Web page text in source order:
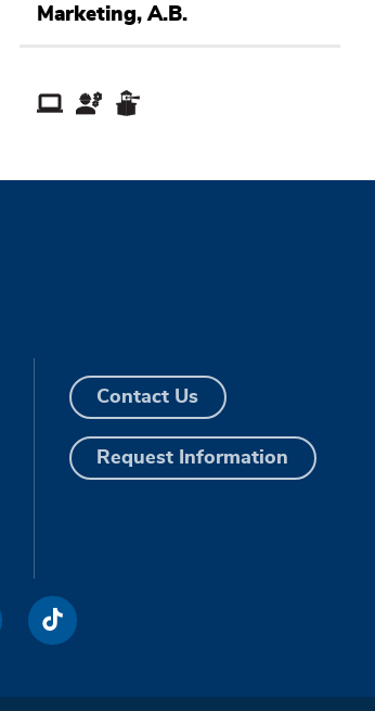
Academic
Marketing, A.B.
Contact Us
Request Information